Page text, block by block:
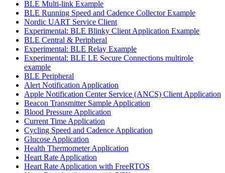
BLE Multi-link Example
BLE Running Speed and Cadence Collector Example
Nordic UART Service Client
Experimental: BLE Blinky Client Application Example
BLE Central & Peripheral
Experimental: BLE Relay Example
Experimental: BLE LE Secure Connections multirole
example
BLE Peripheral
Alert Notification Application
Apple Notification Center Service (ANCS) Client Application
Beacon Transmitter Sample Application
Blood Pressure Application
Current Time Application
Cycling Speed and Cadence Application
Glucose Application
Health Thermometer Application
Heart Rate Application
Heart Rate Application with FreeRTOS